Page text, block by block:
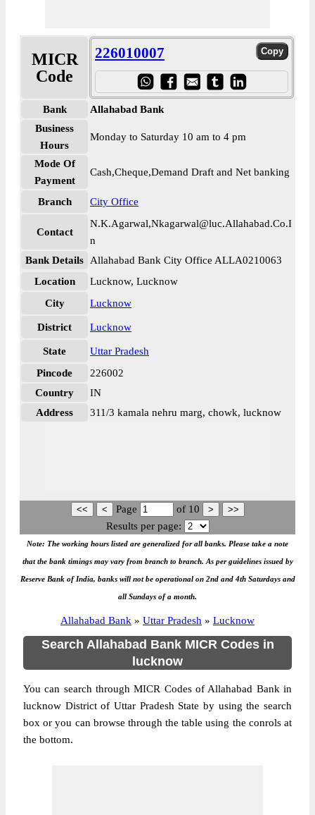
MICR
Code
226010007
Bank
Allahabad Bank
Business
Hours
Monday to Saturday 10 am to 4 pm
Mode Of
Payment
Cash,Cheque,Demand Draft and Net banking
Branch City Office
Contact
N.K.Agarwal,Nkagarwal@luc.Allahabad.Co.I
n
Bank Details
Allahabad Bank City Office ALLA0210063
Location
Lucknow, Lucknow
City
Lucknow
District Lucknow
State
Uttar Pradesh
Pincode
226002
Country
IN
Address
311/3 kamala nehru marg, chowk, lucknow
Page of 10
Results per page:
Note: The working hours listed are generalized for all banks. Please take a note
that the bank timings may vary from branch to branch. As per guidelines issued by
Reserve Bank of India, banks will not be operational on 2nd and 4th Saturdays and
all Sundays of a month.
Allahabad Bank » Uttar Pradesh » Lucknow
Search Allahabad Bank MICR Codes in
lucknow
You can search through MICR Codes of Allahabad Bank in
lucknow District of Uttar Pradesh State by using the search
box or you can browse through the table using the conrols at
the bottom.